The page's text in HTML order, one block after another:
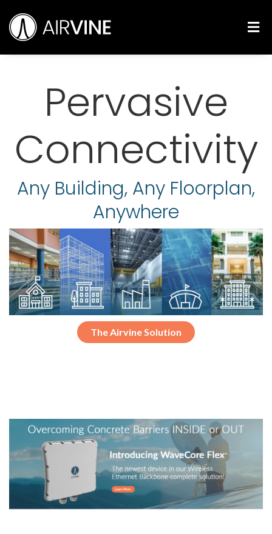
to
content
Pervasive
Connectivity
Any Building, Any Floorplan,
Anywhere
The Airvine Solution